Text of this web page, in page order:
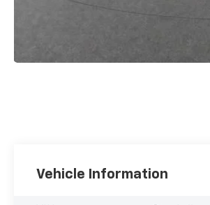
Vehicle Information